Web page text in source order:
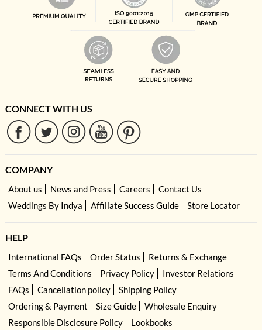
CONNECT WITH US
COMPANY
About us News and Press Careers
Contact Us
Weddings By Indya
Affiliate Success Guide Store Locator
HELP
International FAQs Order Status
Returns & Exchange
Terms And Conditions
Privacy Policy
Investor Relations
FAQs
Cancellation policy
Shipping Policy
Ordering & Payment
Size Guide
Wholesale Enquiry
Responsible Disclosure Policy
Lookbooks